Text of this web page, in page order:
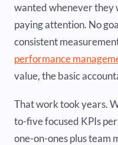
wanted whenever they
paying attention. No
consistent
performance
value, the basic
That work took years.
to-five focused KPIs
one-on-ones plus team